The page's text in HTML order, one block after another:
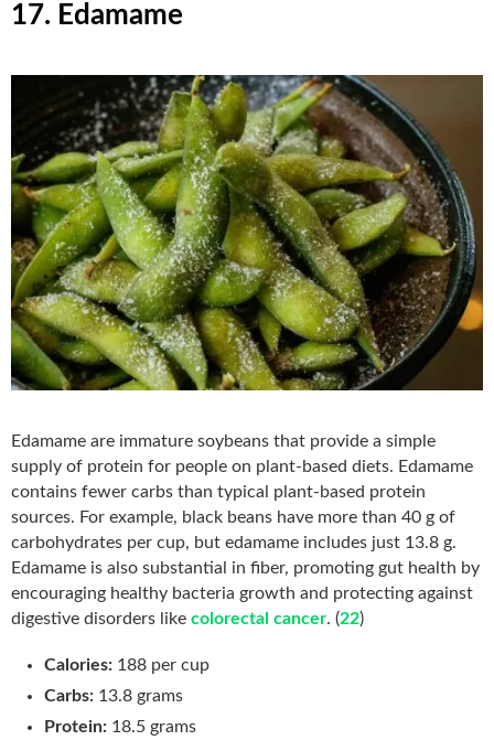
17. Edamame
Edamame are immature soybeans that provide a simple
supply of protein for people on plant-based diets. Edamame
contains fewer carbs than typical plant-based protein
sources. For example, black beans have more than 40 g of
carbohydrates per cup, but edamame includes just 13.8 g.
Edamame is also substantial in fiber, promoting gut health by
encouraging healthy bacteria growth and protecting against
digestive disorders like colorectal cancer. (22)
Calories: 188 per cup
Carbs: 13.8 grams
Protein: 18.5 grams